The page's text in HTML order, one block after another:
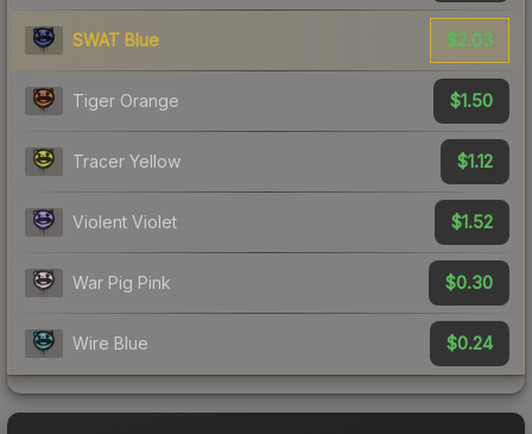
SWAT Blue $2.03
Tiger Orange $1.50
Tracer Yellow $1.12
Violent Violet $1.52
War Pig Pink $0.30
Wire Blue $0.24